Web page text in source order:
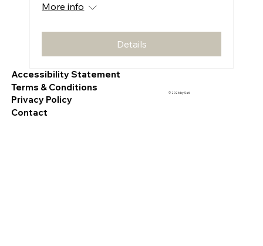
More info
Details
Accessibility Statement
Terms & Conditions
Privacy Policy
Contact
© 2026 by Sati.